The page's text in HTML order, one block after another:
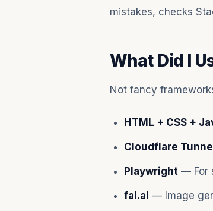
mistakes, checks
What Did I
Not fancy
HTML + CSS +
Cloudflare
Playwright — For
fal.ai — Image